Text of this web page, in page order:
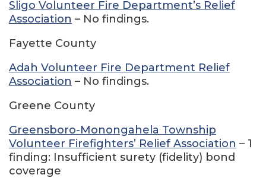
Sligo Volunteer Fire Department’s Relief
Association – No findings.
Fayette County
Adah Volunteer Fire Department Relief
Association – No findings.
Greene County
Greensboro-Monongahela Township
Volunteer Firefighters’ Relief Association – 1
finding: Insufficient surety (fidelity) bond
coverage